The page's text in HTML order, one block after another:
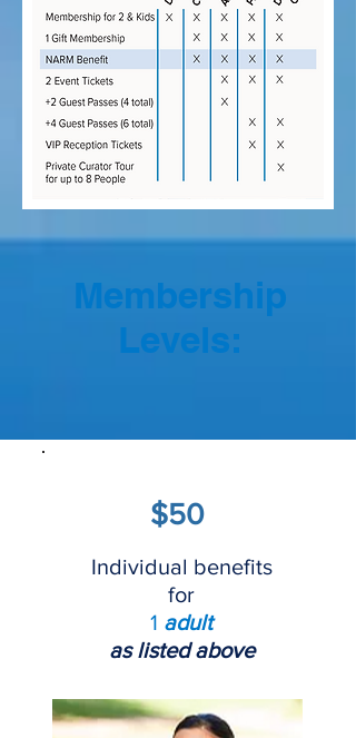
Membership
Levels:
$50
Individual benefits
for
1 adult
as listed above